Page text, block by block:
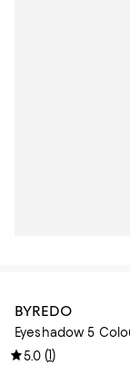
BYREDO
Eyeshadow 5
5.0 (1)